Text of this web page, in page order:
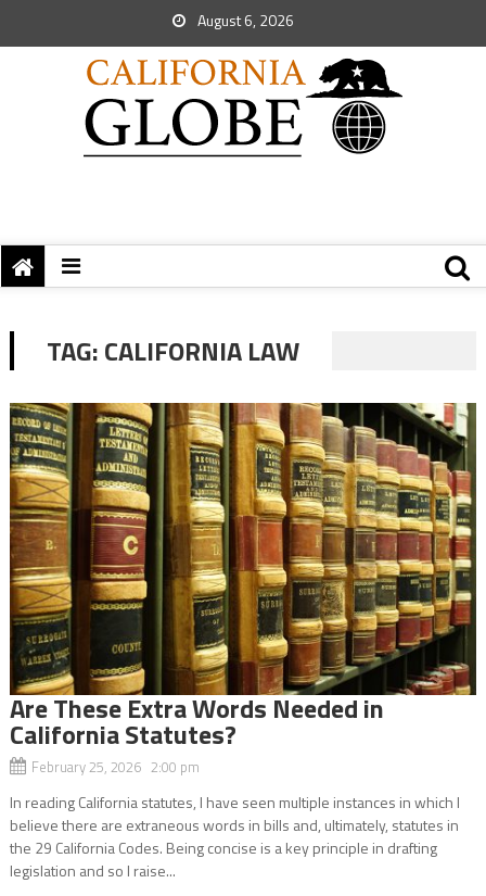
August 6, 2026
TAG:CALIFORNIA LAW
Are These Extra Words Needed in
California Statutes?
February 25, 2026 2:00 pm
In reading California statutes, I have seen multiple instances in which I
believe there are extraneous words in bills and, ultimately, statutes in
the 29 California Codes. Being concise is a key principle in drafting
legislation and so I raise...